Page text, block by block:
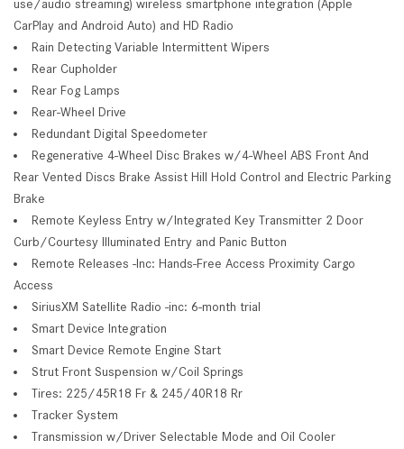
use/audio streaming) wireless smartphone integration (Apple
CarPlay and Android Auto) and HD Radio
Rain Detecting Variable Intermittent Wipers
Rear Cupholder
Rear Fog Lamps
Rear-Wheel Drive
Redundant Digital Speedometer
Regenerative 4-Wheel Disc Brakes w/4-Wheel ABS Front And
Rear Vented Discs Brake Assist Hill Hold Control and Electric Parking
Brake
Remote Keyless Entry w/Integrated Key Transmitter 2 Door
Curb/Courtesy Illuminated Entry and Panic Button
Remote Releases -Inc: Hands-Free Access Proximity Cargo
Access
SiriusXM Satellite Radio -inc: 6-month trial
Smart Device Integration
Smart Device Remote Engine Start
Strut Front Suspension w/Coil Springs
Tires: 225/45R18 Fr & 245/40R18 Rr
Tracker System
Transmission w/Driver Selectable Mode and Oil Cooler